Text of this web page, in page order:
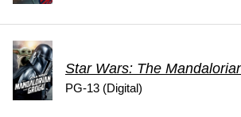
Star Wars: The
PG-13 (Digital)